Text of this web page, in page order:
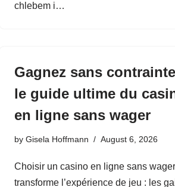
chlebem i…
Gagnez sans
le guide ultime du
en ligne sans wager
by Gisela Hoffmann August 6, 2026
Choisir un casino en ligne sans wager
transforme l’expérience de jeu : les